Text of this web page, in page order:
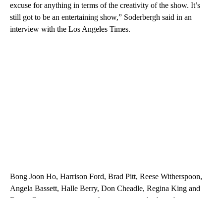
excuse for anything in terms of the creativity of the show. It’s
still got to be an entertaining show,” Soderbergh said in an
interview with the Los Angeles Times.
Bong Joon Ho, Harrison Ford, Brad Pitt, Reese Witherspoon,
Angela Bassett, Halle Berry, Don Cheadle, Regina King and